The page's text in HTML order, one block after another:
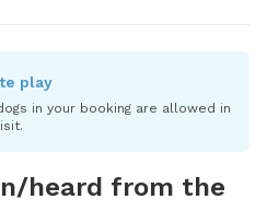
play
in your booking are allowed in
heard from the